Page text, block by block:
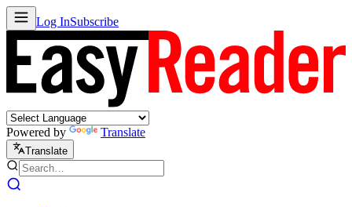
Log InSubscribe
Powered by Translate
Translate